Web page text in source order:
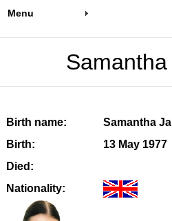
Menu
Birth name:
Samantha
Birth:
13 May 1977
Died:
Nationality: